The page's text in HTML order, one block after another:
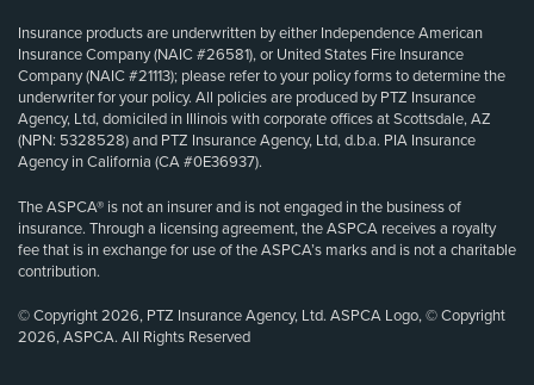
Insurance products are underwritten by either Independence American
Insurance Company (NAIC #26581), or United States Fire Insurance
Company (NAIC #21113); please refer to your policy forms to determine the
underwriter for your policy. All policies are produced by PTZ Insurance
Agency, Ltd, domiciled in Illinois with corporate offices at Scottsdale, AZ
(NPN: 5328528) and PTZ Insurance Agency, Ltd, d.b.a. PIA Insurance
Agency in California (CA #0E36937).
The ASPCA® is not an insurer and is not engaged in the business of
insurance. Through a licensing agreement, the ASPCA receives a royalty
fee that is in exchange for use of the ASPCA’s marks and is not a charitable
contribution.
© Copyright 2026, PTZ Insurance Agency, Ltd. ASPCA Logo, © Copyright
2026, ASPCA. All Rights Reserved